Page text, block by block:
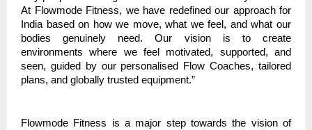
At Flowmode Fitness, we have redefined our approach for
India based on how we move, what we feel, and what our
bodies genuinely need. Our vision is to create
environments where we feel motivated, supported, and
seen, guided by our personalised Flow Coaches, tailored
plans, and globally trusted equipment.”
Flowmode Fitness is a major step towards the vision of